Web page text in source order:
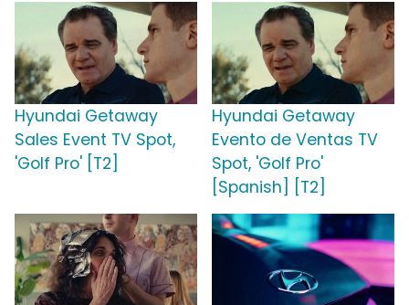
Hyundai Getaway
Sales Event TV Spot,
'Golf Pro' [T2]
Hyundai Getaway
Evento de Ventas TV
Spot, 'Golf Pro'
[Spanish] [T2]